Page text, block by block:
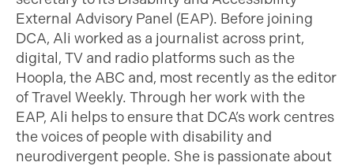
External Advisory Panel (EAP). Before joining
DCA, Ali worked as a journalist across print,
digital, TV and radio platforms such as the
Hoopla, the ABC and, most recently as the editor
of Travel Weekly. Through her work with the
EAP, Ali helps to ensure that DCA’s work centres
the voices of people with disability and
neurodivergent people. She is passionate about